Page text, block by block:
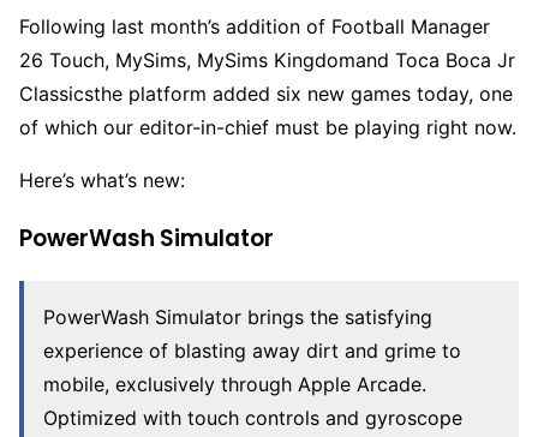
Following last month’s addition of Football Manager
26 Touch, MySims, MySims Kingdomand Toca Boca Jr
Classicsthe platform added six new games today, one
of which our editor-in-chief must be playing right now.
Here’s what’s new:
PowerWash Simulator
PowerWash Simulator brings the satisfying
experience of blasting away dirt and grime to
mobile, exclusively through Apple Arcade.
Optimized with touch controls and gyroscope